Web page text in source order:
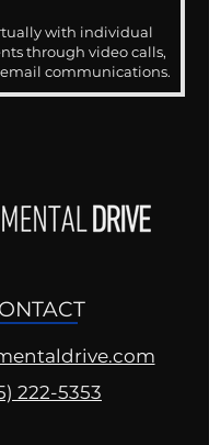
with individual
through video calls,
communications.
222-5353